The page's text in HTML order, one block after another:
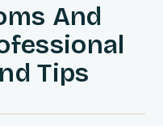
And
Tips